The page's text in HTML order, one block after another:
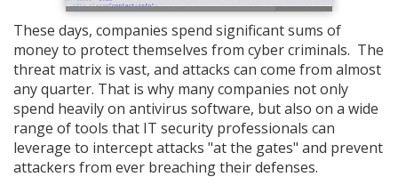
These days, companies spend significant sums of
money to protect themselves from cyber criminals. The
threat matrix is vast, and attacks can come from almost
any quarter. That is why many companies not only
spend heavily on antivirus software, but also on a wide
range of tools that IT security professionals can
leverage to intercept attacks "at the gates" and prevent
attackers from ever breaching their defenses.